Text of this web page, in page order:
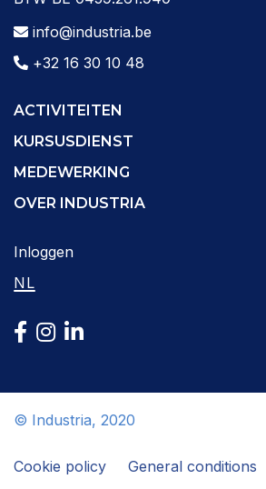
info@industria.be
+32 16 30 10 48
ACTIVITEITEN
KURSUSDIENST
MEDEWERKING
OVER INDUSTRIA
Inloggen
NL
© Industria, 2020
Cookie policy General conditions